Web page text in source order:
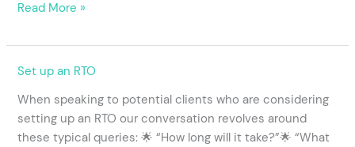
Read More »
Set up an RTO
When speaking to potential clients who are considering
setting up an RTO our conversation revolves around
these typical queries: 🌟 “How long will it take?”🌟 “What
RTO
considerations